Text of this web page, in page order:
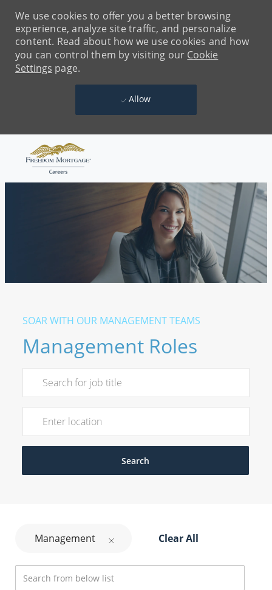
We use cookies to offer you a better browsing
experience, analyze site traffic, and personalize
content. Read about how we use cookies and how
you can control them by visiting our Cookie
Settings page.
Allow
​​​​​SOAR WITH OUR MANAGEMENT TEAMS
Management Roles
Search
Management Clear All